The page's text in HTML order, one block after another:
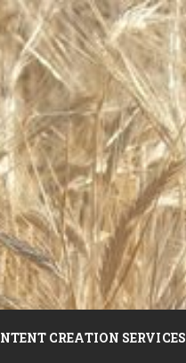
CREATION SERVICES